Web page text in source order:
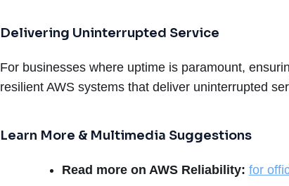
Delivering Uninterrupted Service
For businesses where uptime is paramount,
resilient AWS systems that deliver uninterrupted
Learn More & Multimedia Suggestions
Read more on AWS Reliability: for